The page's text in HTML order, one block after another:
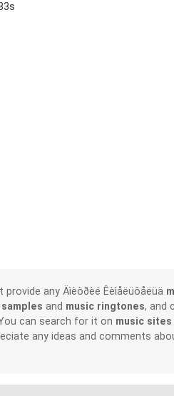
any Äìèòðèé Êèìåëüôåëüä
and music ringtones, and
You can search for it on music sites
any ideas and comments